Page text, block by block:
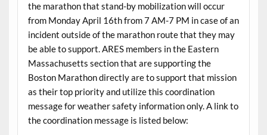
the marathon that stand-by mobilization will occur
from Monday April 16th from 7 AM-7 PM in case of an
incident outside of the marathon route that they may
be able to support. ARES members in the Eastern
Massachusetts section that are supporting the
Boston Marathon directly are to support that mission
as their top priority and utilize this coordination
message for weather safety information only. A link to
the coordination message is listed below: